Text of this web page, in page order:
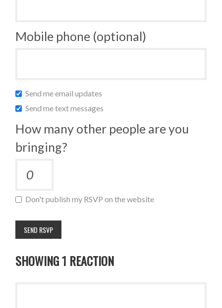
Mobile phone (optional)
Send me email updates
Send me text messages
How many other people are you
bringing?
Don't publish my RSVP on the website
SHOWING 1 REACTION